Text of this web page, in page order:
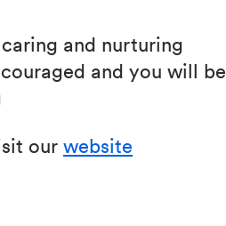
and nurturing
and you will be
our website